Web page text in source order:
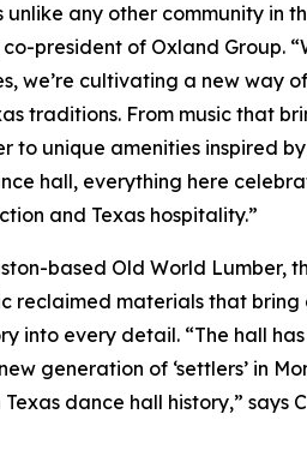
unlike any other community in
co-president of Oxland Group.
we’re cultivating a new way
traditions. From music that
to unique amenities inspired
hall, everything here
and Texas hospitality.”
based Old World Lumber,
reclaimed materials that
into every detail. “The hall
generation of ‘settlers’ in
dance hall history,” says